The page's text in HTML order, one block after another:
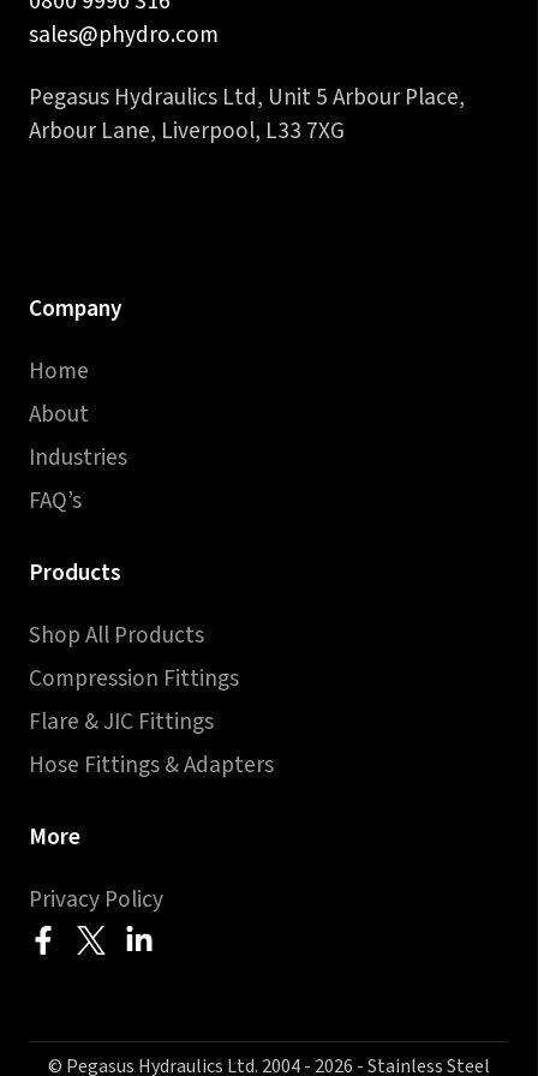
sales@phydro.com
Pegasus Hydraulics Ltd, Unit 5 Arbour Place,
Arbour Lane, Liverpool, L33 7XG
Company
Home
About
Industries
FAQ’s
Products
Shop All Products
Compression Fittings
Flare & JIC Fittings
Hose Fittings & Adapters
More
Privacy Policy
© Pegasus Hydraulics Ltd. 2004 - 2026 - Stainless Steel